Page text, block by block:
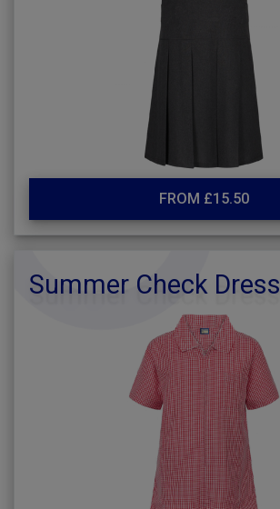
FROM £15.50
Summer Check Dress